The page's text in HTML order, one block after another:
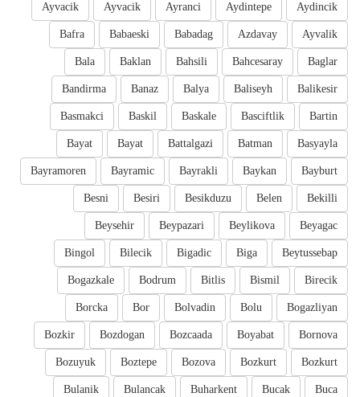
Aydincik
Aydintepe
Ayranci
Ayvacik
Ayvacik
Ayvalik
Azdavay
Babadag
Babaeski
Bafra
Baglar
Bahcesaray
Bahsili
Baklan
Bala
Balikesir
Baliseyh
Balya
Banaz
Bandirma
Bartin
Basciftlik
Baskale
Baskil
Basmakci
Basyayla
Batman
Battalgazi
Bayat
Bayat
Bayburt
Baykan
Bayrakli
Bayramic
Bayramoren
Bekilli
Belen
Besikduzu
Besiri
Besni
Beyagac
Beylikova
Beypazari
Beysehir
Beytussebap
Biga
Bigadic
Bilecik
Bingol
Birecik
Bismil
Bitlis
Bodrum
Bogazkale
Bogazliyan
Bolu
Bolvadin
Bor
Borcka
Bornova
Boyabat
Bozcaada
Bozdogan
Bozkir
Bozkurt
Bozkurt
Bozova
Boztepe
Bozuyuk
Buca
Bucak
Buharkent
Bulancak
Bulanik